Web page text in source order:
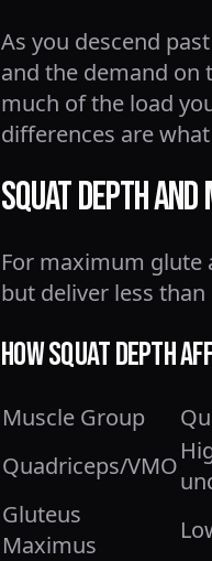
As you descend
and the demand on
much of the load
differences are
Squat Depth
For maximum glute
but deliver less
How Squat Depth
Muscle Group
Quadriceps/VMO
Gluteus
Maximus